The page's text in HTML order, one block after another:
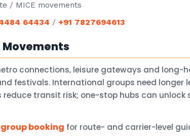
/ MICE movements
64434 / +91 7827694613
connections, leisure gateways and long-
festivals. International groups need longer
transit risk; one-stop hubs can unlock
booking for route- and carrier-level